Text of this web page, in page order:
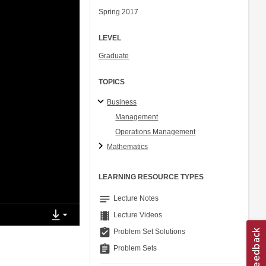
Spring 2017
LEVEL
Graduate
TOPICS
Business
Management
Operations Management
Mathematics
LEARNING RESOURCE TYPES
notes Lecture Notes
theaters Lecture Videos
assignment_turned_in Problem Set Solutions
assignment Problem Sets